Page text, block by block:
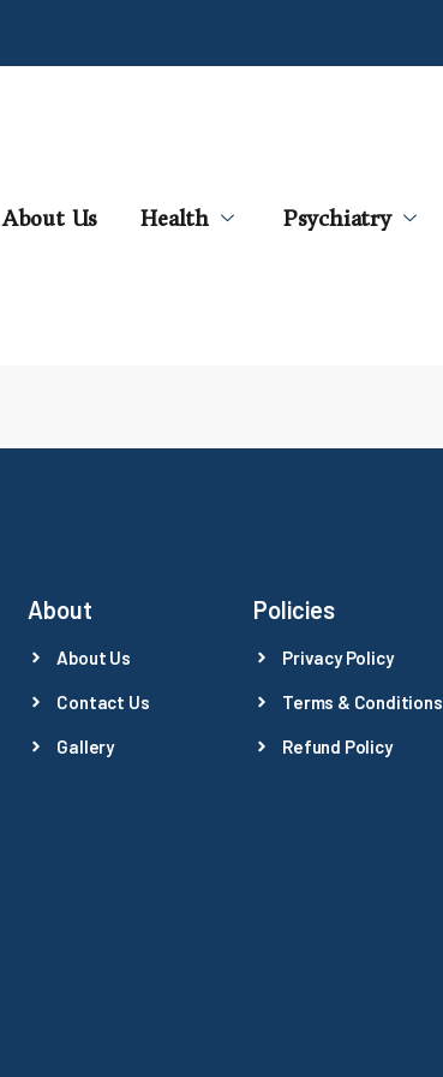
About Us Health Psychiatry
About
About Us
Contact Us
Gallery
Policies
Privacy Policy
Terms & Conditions
Refund Policy